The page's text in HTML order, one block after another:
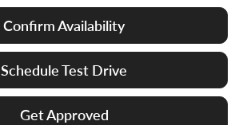
Confirm Availability
Schedule Test Drive
Get Approved